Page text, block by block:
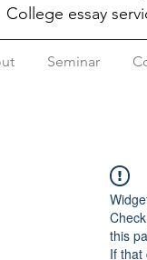
College essay
Seminar
this
If that